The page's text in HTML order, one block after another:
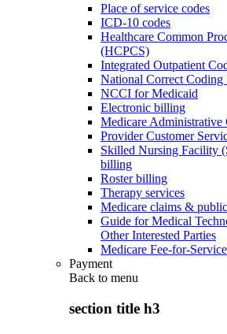
Place of service codes
ICD-10 codes
Healthcare Common
(HCPCS)
Integrated Outpatient
National Correct
NCCI for Medicaid
Electronic billing
Medicare
Provider Customer
Skilled Nursing Facility
billing
Roster billing
Therapy services
Medicare claims &
Guide for Medical
Other Interested Parties
Medicare Fee-for-
Payment
Back to menu
section title h3